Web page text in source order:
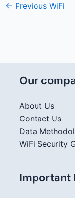
← Previous WiFi
Our
About Us
Contact Us
Data
WiFi Security
Important